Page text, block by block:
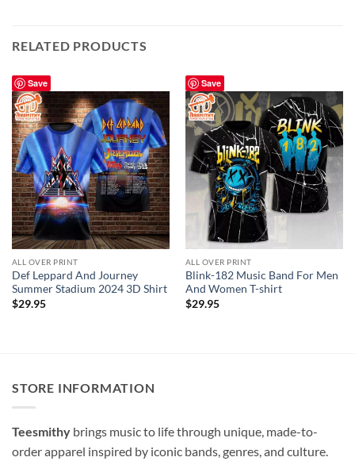
RELATED PRODUCTS
Save
ALL OVER PRINT
Def Leppard And Journey
Summer Stadium 2024 3D Shirt
$29.95
Save
ALL OVER PRINT
Blink-182 Music Band For Men
And Women T-shirt
$29.95
STORE INFORMATION
Teesmithy brings music to life through unique, made-to-
order apparel inspired by iconic bands, genres, and culture.